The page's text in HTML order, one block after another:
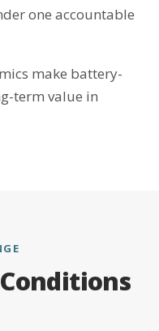
one accountable
make battery-
term value in